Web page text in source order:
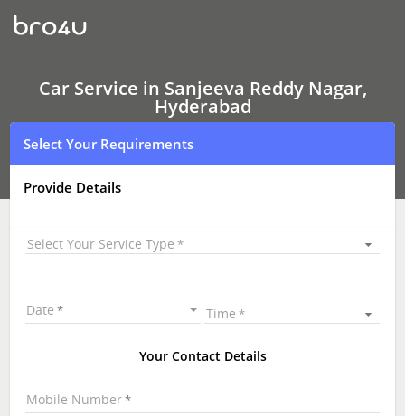
Car
Service
In
Reddy
Nagar,
Hyderabad
Car Service in Sanjeeva Reddy Nagar,
Hyderabad
Select Your Requirements
Provide Details
Select Your Service Type
Date Time
Your Contact Details
Mobile Number